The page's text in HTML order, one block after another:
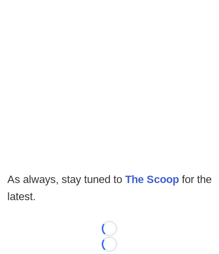
As always, stay tuned to The Scoop for the
latest.
Loading...
Loading...